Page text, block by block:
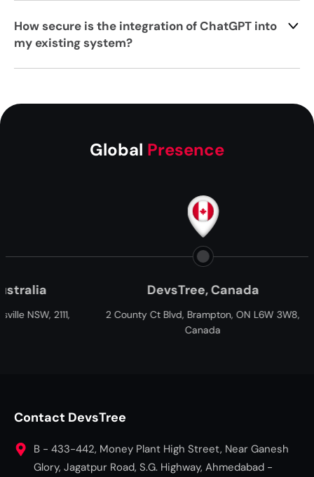
How secure is the integration of ChatGPT into
my existing system?
Global Presence
DevsTree, Canada
Ct Blvd, Brampton, ON L6W 3W8,
Paxtree,
Cnr William Moffett
Fairview, Port
Contact DevsTree
B - 433-442, Money Plant High Street, Near Ganesh
Glory, Jagatpur Road, S.G. Highway, Ahmedabad -